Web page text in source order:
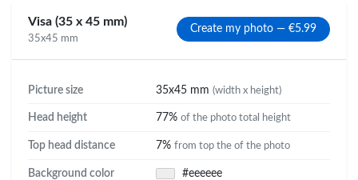
Visa (35 x 45 mm)
35x45 mm
Create my photo — €5.99
Picture size 35x45 mm (width x height)
Head height 77% of the photo total height
Top head distance 7% from top the of the photo
Background color #eeeeee